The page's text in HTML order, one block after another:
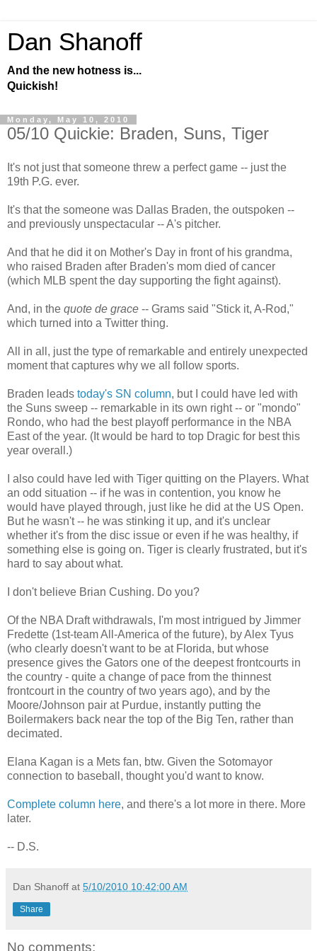
Dan Shanoff
And the new hotness is...
Quickish!
Monday, May 10, 2010
05/10 Quickie: Braden, Suns, Tiger
It's not just that someone threw a perfect game -- just the
19th P.G. ever.
It's that the someone was Dallas Braden, the outspoken --
and previously unspectacular -- A's pitcher.
And that he did it on Mother's Day in front of his grandma,
who raised Braden after Braden's mom died of cancer
(which MLB spent the day supporting the fight against).
And, in the quote de grace -- Grams said "Stick it, A-Rod,"
which turned into a Twitter thing.
All in all, just the type of remarkable and entirely unexpected
moment that captures why we all follow sports.
Braden leads today's SN column, but I could have led with
the Suns sweep -- remarkable in its own right -- or "mondo"
Rondo, who had the best playoff performance in the NBA
East of the year. (It would be hard to top Dragic for best this
year overall.)
I also could have led with Tiger quitting on the Players. What
an odd situation -- if he was in contention, you know he
would have played through, just like he did at the US Open.
But he wasn't -- he was stinking it up, and it's unclear
whether it's from the disc issue or even if he was healthy, if
something else is going on. Tiger is clearly frustrated, but it's
hard to say about what.
I don't believe Brian Cushing. Do you?
Of the NBA Draft withdrawals, I'm most intrigued by Jimmer
Fredette (1st-team All-America of the future), by Alex Tyus
(who clearly doesn't want to be at Florida, but whose
presence gives the Gators one of the deepest frontcourts in
the country - quite a change of pace from the thinnest
frontcourt in the country of two years ago), and by the
Moore/Johnson pair at Purdue, instantly putting the
Boilermakers back near the top of the Big Ten, rather than
decimated.
Elana Kagan is a Mets fan, btw. Given the Sotomayor
connection to baseball, thought you'd want to know.
Complete column here, and there's a lot more in there. More
later.
-- D.S.
Dan Shanoff at 5/10/2010 10:42:00 AM
Share
No comments: